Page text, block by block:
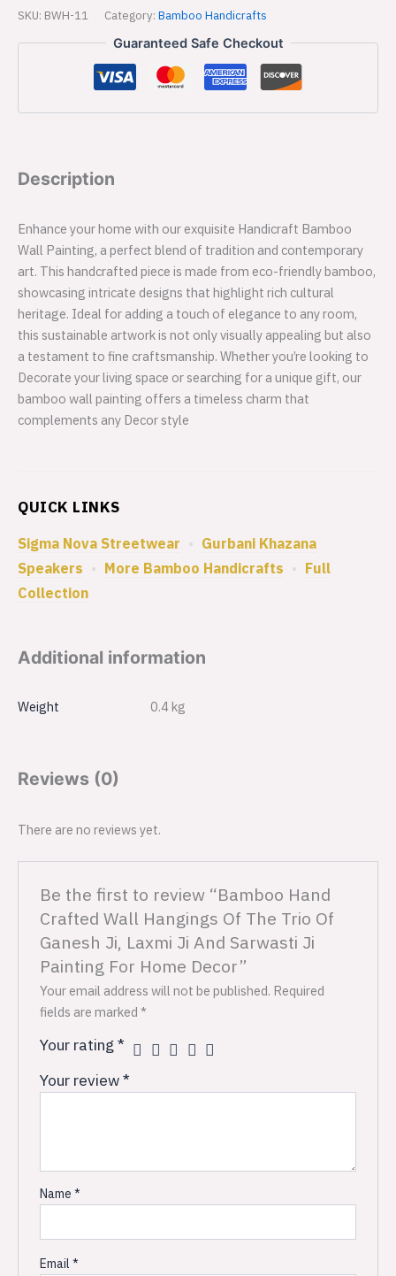
Home
SKU: BWH-11 Category: Bamboo Handicrafts
Guaranteed Safe Checkout
Description
Enhance your home with our exquisite Handicraft Bamboo
Wall Painting, a perfect blend of tradition and contemporary
art. This handcrafted piece is made from eco-friendly bamboo,
showcasing intricate designs that highlight rich cultural
heritage. Ideal for adding a touch of elegance to any room,
this sustainable artwork is not only visually appealing but also
a testament to fine craftsmanship. Whether you’re looking to
Decorate your living space or searching for a unique gift, our
bamboo wall painting offers a timeless charm that
complements any Decor style
QUICK LINKS
Sigma Nova Streetwear • Gurbani Khazana
Speakers • More Bamboo Handicrafts • Full
Collection
Additional information
Weight 0.4 kg
Reviews (0)
There are no reviews yet.
Be the first to review “Bamboo Hand
Crafted Wall Hangings Of The Trio Of
Ganesh Ji, Laxmi Ji And Sarwasti Ji
Painting For Home Decor”
Your email address will not be published. Required
fields are marked*
Your rating*
Your review*
Name*
Email*